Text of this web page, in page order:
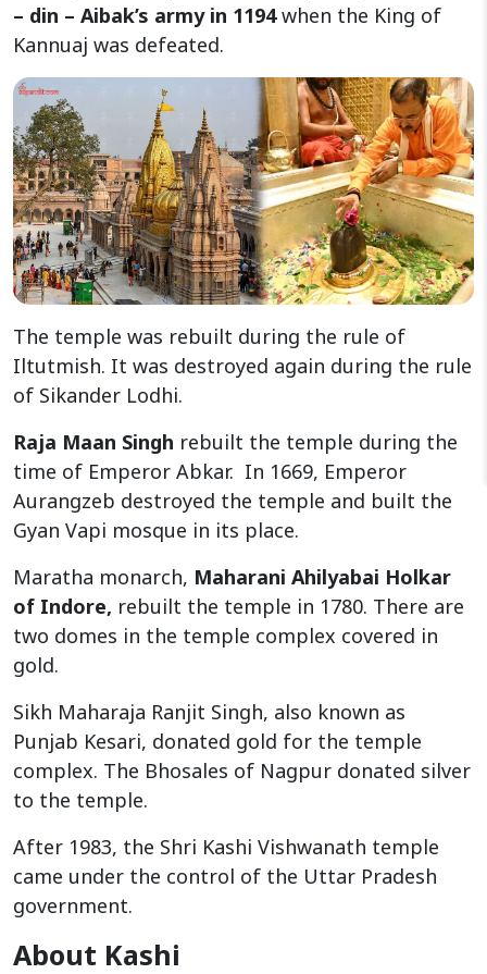
– din – Aibak’s army in 1194when the King of
Kannuaj was defeated.
The temple was rebuilt during the rule of
Iltutmish. It was destroyed again during the rule
of Sikander Lodhi.
Raja Maan Singh rebuilt the temple during the
time of Emperor Abkar. In 1669, Emperor
Aurangzeb destroyed the temple and built the
Gyan Vapi mosque in its place.
Maratha monarch, Maharani Ahilyabai Holkar
of Indore, rebuilt the temple in 1780. There are
two domes in the temple complex covered in
gold.
Sikh Maharaja Ranjit Singh, also known as
Punjab Kesari, donated gold for the temple
complex. The Bhosales of Nagpur donated silver
to the temple.
After 1983, the Shri Kashi Vishwanath temple
came under the control of the Uttar Pradesh
government.
About Kashi